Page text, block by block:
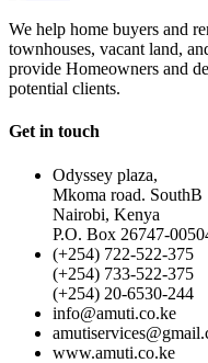
We help home buyers and
townhouses, vacant land,
provide Homeowners and
potential clients.
Get in touch
Odyssey plaza,
Mkoma road. SouthB
Nairobi, Kenya
P.O. Box 26747-
(+254) 722-522-375
(+254) 733-522-375
(+254) 20-6530-244
info@amuti.co.ke
www.amuti.co.ke